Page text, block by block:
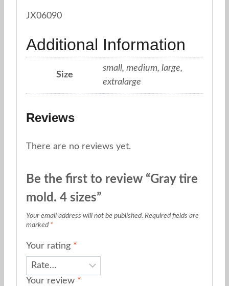
JX06090
Additional Information
Size
small, medium, large,
extralarge
Reviews
There are no reviews yet.
Be the first to review “Gray tire
mold. 4 sizes”
Your email address will not be published. Required fields are
marked *
Your rating *
Your review *